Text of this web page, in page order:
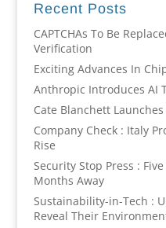
Recent Posts
CAPTCHAs To Be
Verification
Exciting Advances In
Anthropic Introduces AI
Cate Blanchett
Company Check : Italy
Rise
Security Stop Press :
Months Away
Sustainability-in-Tech :
Reveal Their